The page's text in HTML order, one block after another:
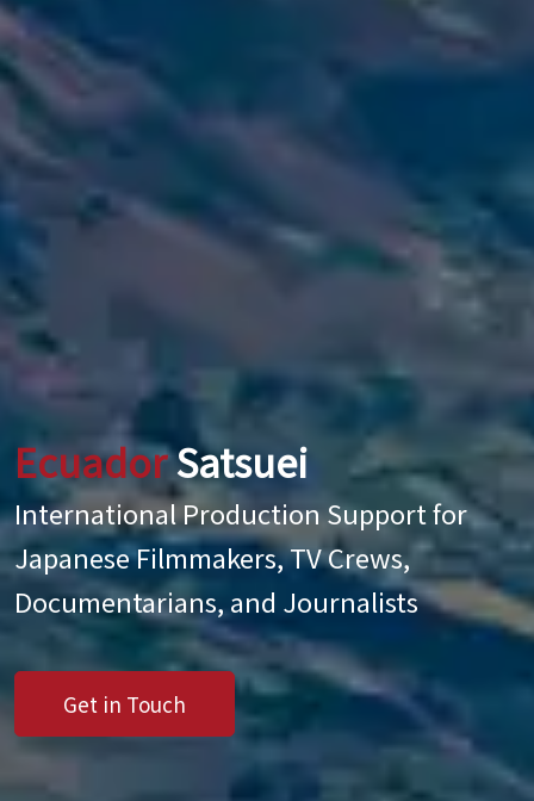
EcuadorSatsuei
International Production Support for
Japanese Filmmakers, TV Crews,
Documentarians, and Journalists
Get in Touch